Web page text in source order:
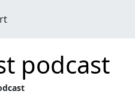
podcast